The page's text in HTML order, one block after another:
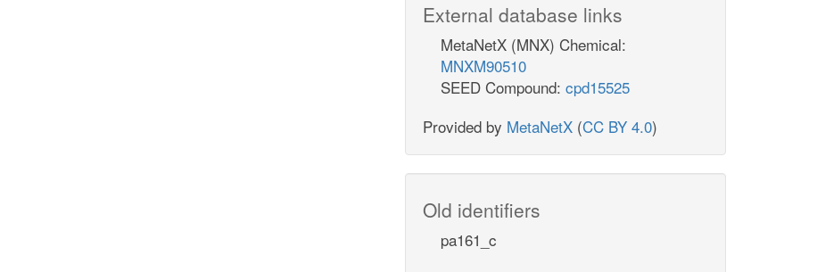
External database links
MetaNetX (MNX) Chemical:
MNXM90510
SEED Compound: cpd15525
Provided by MetaNetX (CC BY 4.0)
Old identifiers
pa161_c